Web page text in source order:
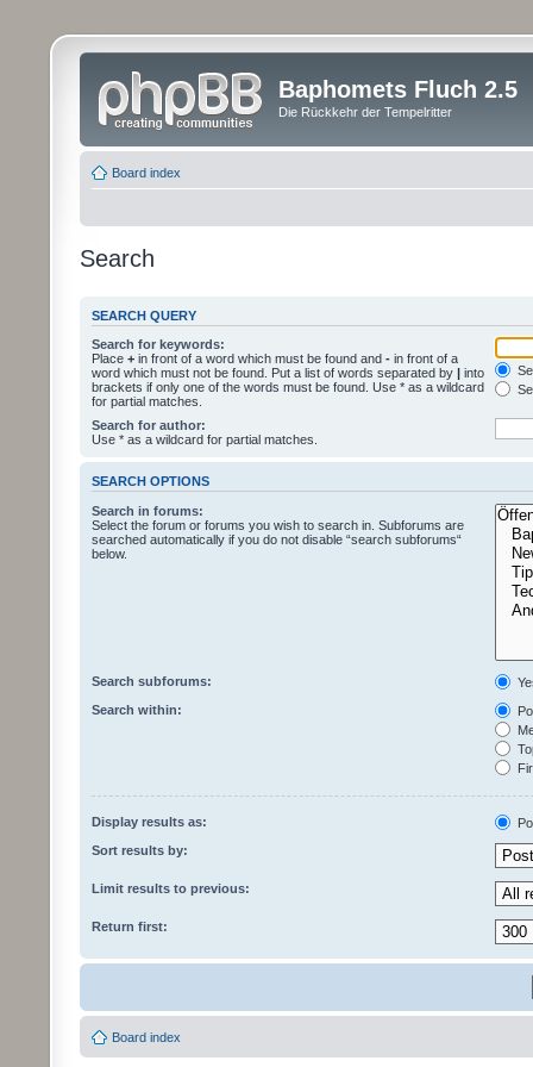
Baphomets Fluch 2.5
Die Rückkehr der Tempelritter
Board index
Search
SEARCH QUERY
Search for keywords:
Place + in front of a word which must be found and - in front of a
word which must not be found. Put a list of words separated by | into
brackets if only one of the words must be found. Use * as a wildcard
for partial matches.
Search for author:
Use * as a wildcard for partial matches.
SEARCH OPTIONS
Search in forums:
Select the forum or forums you wish to search in. Subforums are
searched automatically if you do not disable “search subforums“
below.
Search subforums:
Search within:
Display results as:
Sort results by:
Limit results to previous:
Return first:
Board index